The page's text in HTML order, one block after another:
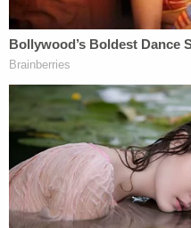
[image via YouTube